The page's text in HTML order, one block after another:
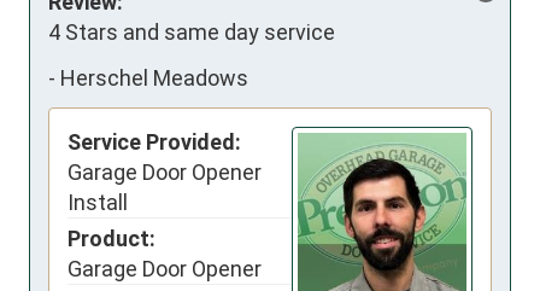
4 Stars and same day service
- Herschel Meadows
Service Provided:
Garage Door Opener
Install
Product:
Garage Door Opener